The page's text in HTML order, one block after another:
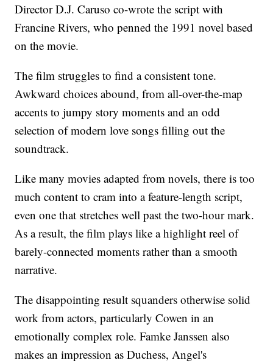
Director D.J. Caruso co-wrote the script with
Francine Rivers, who penned the 1991 novel based
on the movie.
The film struggles to find a consistent tone.
Awkward choices abound, from all-over-the-map
accents to jumpy story moments and an odd
selection of modern love songs filling out the
soundtrack.
Like many movies adapted from novels, there is too
much content to cram into a feature-length script,
even one that stretches well past the two-hour mark.
As a result, the film plays like a highlight reel of
barely-connected moments rather than a smooth
narrative.
The disappointing result squanders otherwise solid
work from actors, particularly Cowen in an
emotionally complex role. Famke Janssen also
makes an impression as Duchess, Angel's